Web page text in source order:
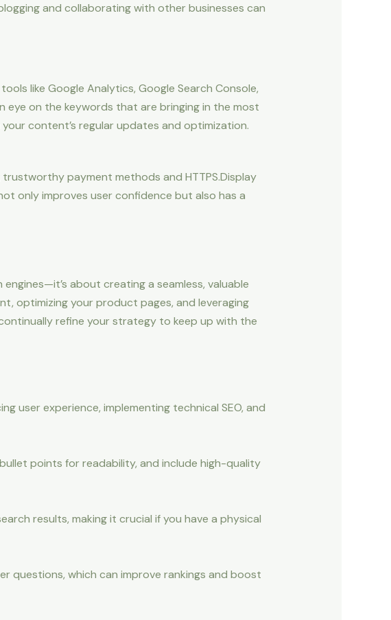
and collaborating with other businesses can
like Google Analytics, Google Search Console,
eye on the keywords that are bringing in the most
content’s regular updates and optimization.
payment methods and HTTPS.Display
only improves user confidence but also has a
about creating a seamless, valuable
optimizing your product pages, and leveraging
refine your strategy to keep up with the
user experience, implementing technical SEO, and
points for readability, and include high-quality
results, making it crucial if you have a physical
questions, which can improve rankings and boost